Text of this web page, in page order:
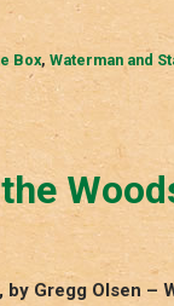
Box, Waterman and
by Gregg Olsen –